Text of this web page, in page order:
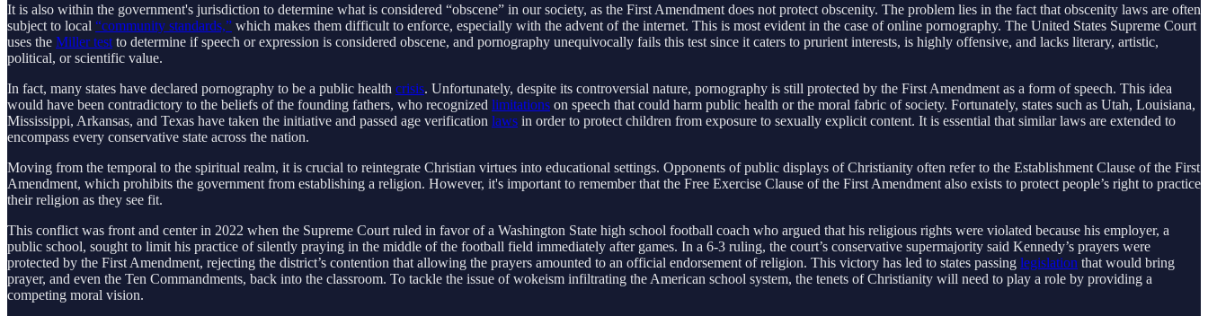
It is also within the government's jurisdiction to determine what is considered “obscene” in our society, as the First Amendment does not protect obscenity. The problem lies in the fact that obscenity laws are often
subject to local “community standards,” which makes them difficult to enforce, especially with the advent of the internet. This is most evident in the case of online pornography. The United States Supreme Court
uses the Miller test to determine if speech or expression is considered obscene, and pornography unequivocally fails this test since it caters to prurient interests, is highly offensive, and lacks literary, artistic,
political, or scientific value.
In fact, many states have declared pornography to be a public health crisis. Unfortunately, despite its controversial nature, pornography is still protected by the First Amendment as a form of speech. This idea
would have been contradictory to the beliefs of the founding fathers, who recognized limitations on speech that could harm public health or the moral fabric of society. Fortunately, states such as Utah, Louisiana,
Mississippi, Arkansas, and Texas have taken the initiative and passed age verification laws in order to protect children from exposure to sexually explicit content. It is essential that similar laws are extended to
encompass every conservative state across the nation.
Moving from the temporal to the spiritual realm, it is crucial to reintegrate Christian virtues into educational settings. Opponents of public displays of Christianity often refer to the Establishment Clause of the First
Amendment, which prohibits the government from establishing a religion. However, it's important to remember that the Free Exercise Clause of the First Amendment also exists to protect people’s right to practice
their religion as they see fit.
This conflict was front and center in 2022 when the Supreme Court ruled in favor of a Washington State high school football coach who argued that his religious rights were violated because his employer, a
public school, sought to limit his practice of silently praying in the middle of the football field immediately after games. In a 6-3 ruling, the court’s conservative supermajority said Kennedy’s prayers were
protected by the First Amendment, rejecting the district’s contention that allowing the prayers amounted to an official endorsement of religion. This victory has led to states passing legislation that would bring
prayer, and even the Ten Commandments, back into the classroom. To tackle the issue of wokeism infiltrating the American school system, the tenets of Christianity will need to play a role by providing a
competing moral vision.